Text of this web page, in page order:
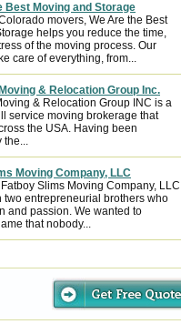
Best Moving and Storage
movers, We Are the Best
helps you reduce the time,
of the moving process. Our
care of everything, from...
& Relocation Group Inc.
& Relocation Group INC is a
service moving brokerage that
the USA. Having been
the...
Moving Company, LLC
Slims Moving Company, LLC
two entrepreneurial brothers who
and passion. We wanted to
that nobody...